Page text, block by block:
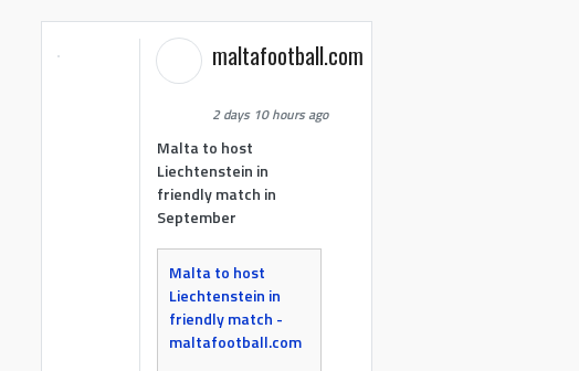
maltafootball.com
2 days 10 hours ago
Malta to host
Liechtenstein in
friendly match in
September
Malta to host
Liechtenstein in
friendly match -
maltafootball.com